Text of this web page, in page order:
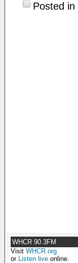
Posted in
WHCR 90.3FM
Visit WHCR.org
or Listen live online.